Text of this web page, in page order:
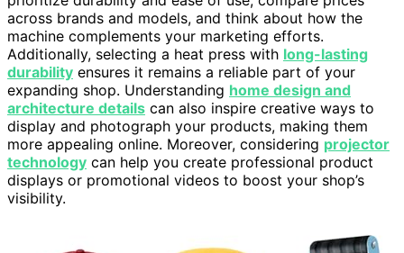
across brands and models, and think about how the
machine complements your marketing efforts.
Additionally, selecting a heat press with long-lasting
durability ensures it remains a reliable part of your
expanding shop. Understanding home design and
architecture details can also inspire creative ways to
display and photograph your products, making them
more appealing online. Moreover, considering projector
technology can help you create professional product
displays or promotional videos to boost your shop’s
visibility.